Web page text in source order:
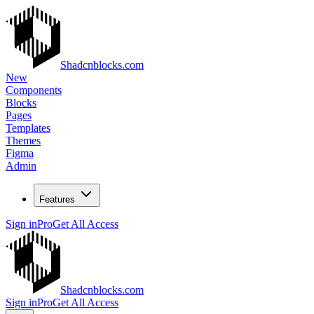
Shadcnblocks.com
New
Components
Blocks
Pages
Templates
Themes
Figma
Admin
Features
Sign inProGet All Access
Shadcnblocks.com
Sign inProGet All Access